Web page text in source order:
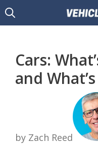
Skip
to
Cars:
and
by Zach Reed